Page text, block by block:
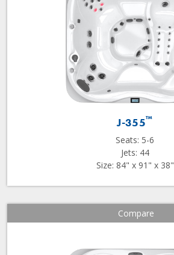
J-355™
Seats: 5-6
Jets: 44
Size: 84" x 91" x 38"
Compare